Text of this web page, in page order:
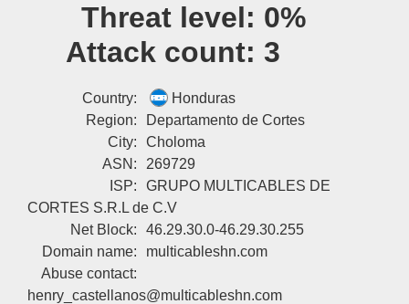
Data▾
Tools▾
Threat level: 0%
Attack count: 3
Country:
Honduras
Region:
Departamento de Cortes
City:
Choloma
ASN:
269729
ISP:
GRUPO MULTICABLES DE
CORTES S.R.L de C.V
Net Block:
46.29.30.0-46.29.30.255
Domain name:
multicableshn.com
Abuse contact:
henry_castellanos@multicableshn.com